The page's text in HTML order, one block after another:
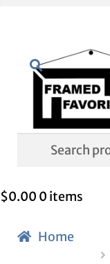
Skip
navigation
Skip
content
Search
Search
$0.00 0 items
Home